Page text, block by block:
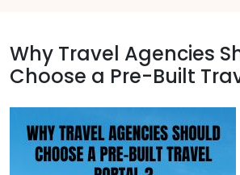
Why Travel Agencies
Choose a Pre-Built